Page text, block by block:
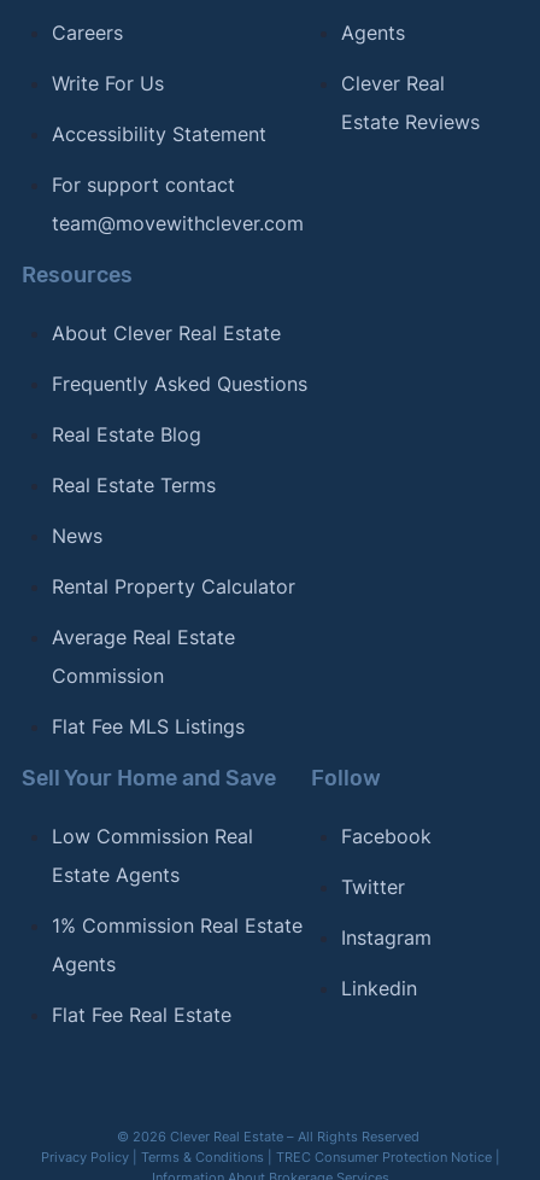
Careers
Write For Us
Accessibility Statement
For support contact
team@movewithclever.com
Agents
Clever Real
Estate Reviews
Resources
About Clever Real Estate
Frequently Asked Questions
Real Estate Blog
Real Estate Terms
News
Rental Property Calculator
Average Real Estate
Commission
Flat Fee MLS Listings
Sell Your Home and Save
Low Commission Real
Estate Agents
1% Commission Real Estate
Agents
Flat Fee Real Estate
Follow
Facebook
Twitter
Instagram
Linkedin
© 2026 Clever Real Estate – All Rights Reserved
Privacy Policy| Terms & Conditions TREC Consumer Protection Notice|